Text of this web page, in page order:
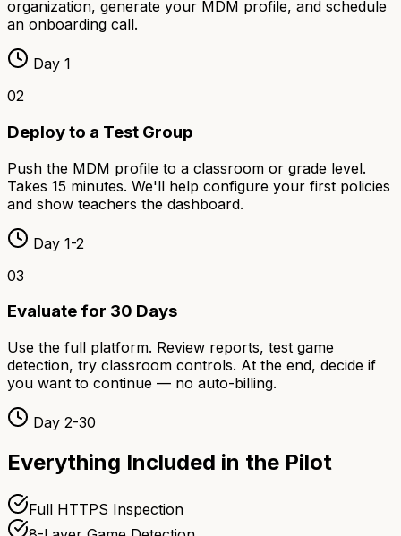
organization, generate your MDM profile, and schedule
an onboarding call.
Day 1
02
Deploy to a Test Group
Push the MDM profile to a classroom or grade level.
Takes 15 minutes. We'll help configure your first policies
and show teachers the dashboard.
Day 1-2
03
Evaluate for 30 Days
Use the full platform. Review reports, test game
detection, try classroom controls. At the end, decide if
you want to continue — no auto-billing.
Day 2-30
Everything Included in the Pilot
Full HTTPS Inspection